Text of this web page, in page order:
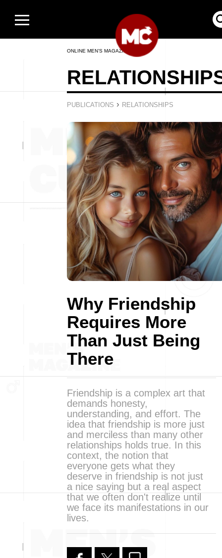
ONLINE MEN’S MAGAZINE
PUBLICATIONS › RELATIONSHIPS
Why Friendship
Requires More
Than Just Being
There
Friendship is a complex art that
demands honesty,
understanding, and effort. The
idea that friendship is more just
and merciless than many other
relationships holds true. In this
context, the notion that
everyone gets what they
deserve in friendship is not just
a nice saying but a real aspect
that we often don't realize until
we face its manifestations in our
lives.